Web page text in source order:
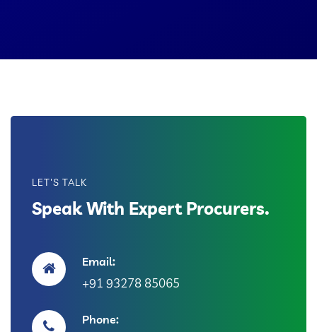
LET'S TALK
Speak With Expert Procurers.
Email:
+91 93278 85065
Phone: